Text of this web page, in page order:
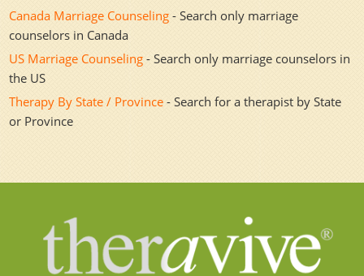
Canada Marriage Counseling - Search only marriage
counselors in Canada
US Marriage Counseling - Search only marriage counselors in
the US
Therapy By State / Province - Search for a therapist by State
or Province